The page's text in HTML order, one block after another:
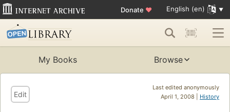
Donate ♥ English (en)
My Books Browse
Last edited anonymously
April 1, 2008 | History
Edit